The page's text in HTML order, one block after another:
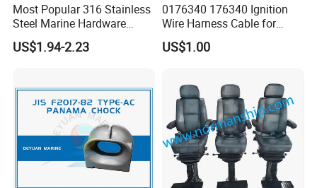
Most Popular 316 Stainless
Steel Marine Hardware
Other Marine Supplies for
Boat
US$1.94-2.23
0176340 176340 Ignition
Wire Harness Cable for
Evinrude Johnson BRP
Outboard
US$1.00